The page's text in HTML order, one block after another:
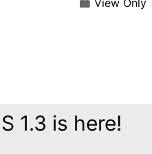
View Only
1.3 is here!